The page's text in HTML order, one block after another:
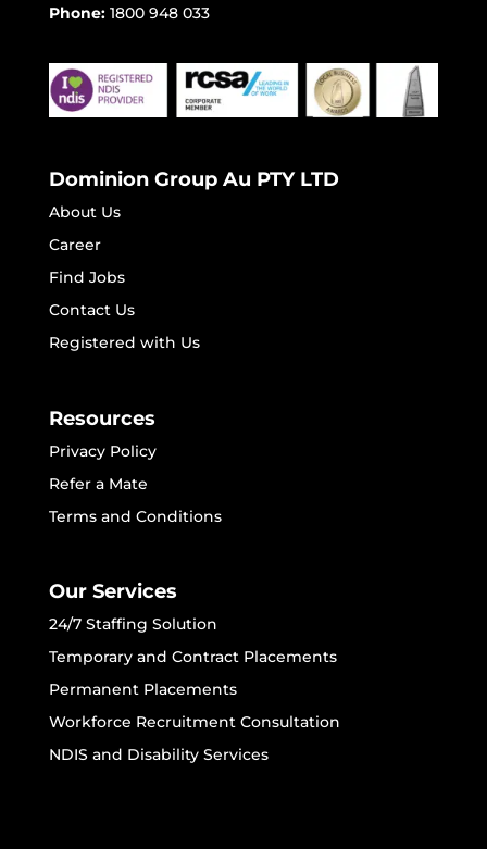
Phone: 1800 948 033
Dominion Group Au PTY LTD
About Us
Career
Find Jobs
Contact Us
Registered with Us
Resources
Privacy Policy
Refer a Mate
Terms and Conditions
Our Services
24/7 Staffing Solution
Temporary and Contract Placements
Permanent Placements
Workforce Recruitment Consultation
NDIS and Disability Services